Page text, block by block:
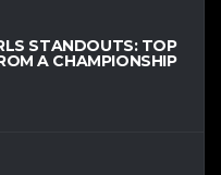
STANDOUTS: TOP
A CHAMPIONSHIP